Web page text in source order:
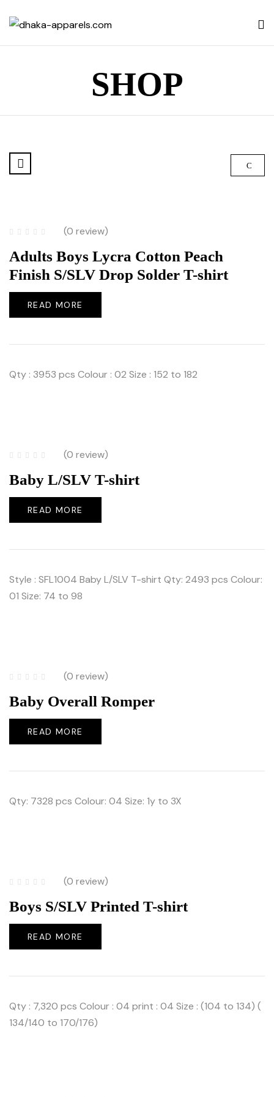
SHOP
(0 review)
Adults Boys Lycra Cotton Peach
Finish S/SLV Drop Solder T-shirt
READ MORE
Qty : 3953 pcs Colour : 02 Size : 152 to 182
(0 review)
Baby L/SLV T-shirt
READ MORE
Style : SFL1004 Baby L/SLV T-shirt Qty: 2493 pcs Colour:
01 Size: 74 to 98
(0 review)
Baby Overall Romper
READ MORE
Qty: 7328 pcs Colour: 04 Size: 1y to 3X
(0 review)
Boys S/SLV Printed T-shirt
READ MORE
Qty : 7,320 pcs Colour : 04 print : 04 Size : (104 to 134) (
134/140 to 170/176)